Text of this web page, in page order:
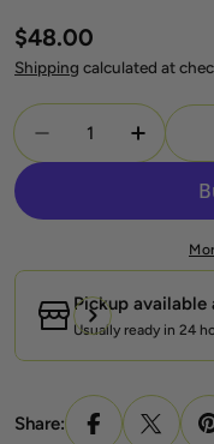
Regular
price
$48.00
Shipping calculated at
Quantity
Decrease
Pickup available
Usually ready in 24
Share: